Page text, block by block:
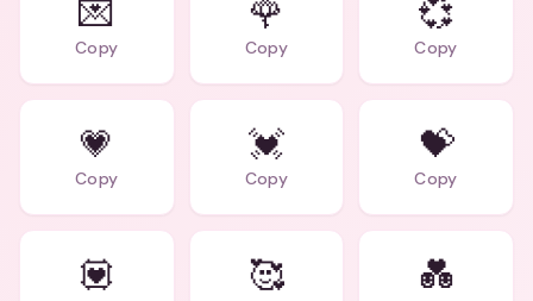
💌
Copy
🌹
Copy
💞
Copy
💗
Copy
💓
Copy
💝
Copy
💟 🥰 💑